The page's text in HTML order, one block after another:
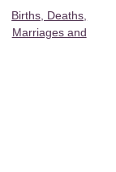
Births, Deaths,
Marriages and